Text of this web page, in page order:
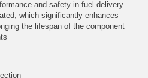
and safety in fuel delivery
which significantly enhances
the lifespan of the component